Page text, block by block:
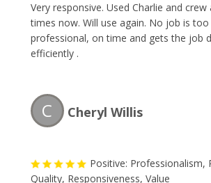
Very responsive. Used Charlie and
times now. Will use again. No job is
professional, on time and gets the job
efficiently .
C Cheryl Willis
Positive: Professionalism,
Quality, Responsiveness, Value